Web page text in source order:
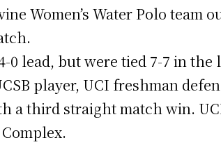
Women’s Water Polo team
lead, but were tied 7-7 in
player, UCI freshman
a third straight match win.